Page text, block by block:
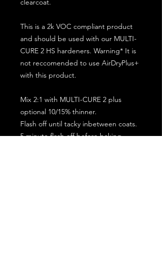
clearcoat.
This is a 2k VOC compliant product
and should be used with our MULTI-
CURE 2 HS hardeners. Warning* It is
not reccomended to use AirDryPlus+
with this product.
Mix 2:1 with MULTI-CURE 2 plus
optional 10/15% thinner.
Flash off until tacky inbetween coats.
5 minute flash off before baking.